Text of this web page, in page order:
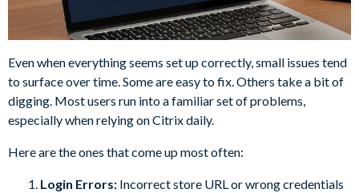
Even when everything seems set up correctly, small issues tend
to surface over time. Some are easy to fix. Others take a bit of
digging. Most users run into a familiar set of problems,
especially when relying on Citrix daily.
Here are the ones that come up most often:
Login Errors: Incorrect store URL or wrong credentials